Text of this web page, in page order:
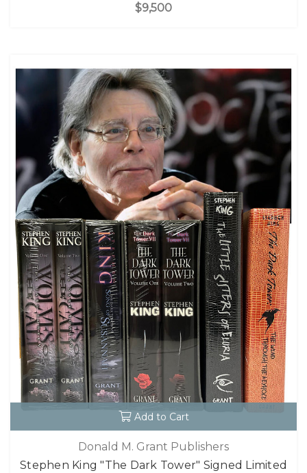
$9,500
Add to Cart
Donald M. Grant Publishers
Stephen King "The Dark Tower" Signed Limited